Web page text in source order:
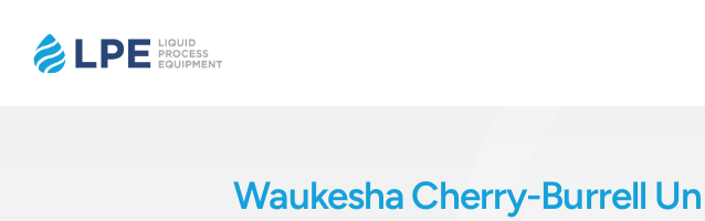
Waukesha Cherry-Burrell